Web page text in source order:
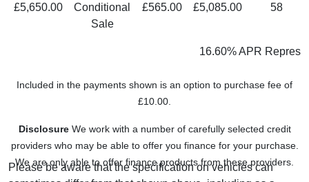
£5,650.00
Conditional
Sale
£565.00 £5,085.00 58
16.60% APR
Included in the payments shown is an option to purchase fee of
£10.00.
DisclosureWe work with a number of carefully selected credit
providers who may be able to offer you finance for your purchase.
We are only able to offer finance products from these providers.
Please be aware that the specification on vehicles can